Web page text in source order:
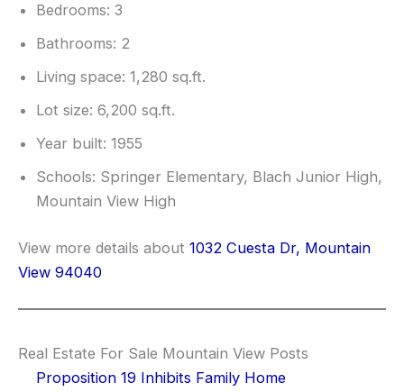
Bedrooms: 3
Bathrooms: 2
Living space: 1,280 sq.ft.
Lot size: 6,200 sq.ft.
Year built: 1955
Schools: Springer Elementary, Blach Junior High,
Mountain View High
View more details about 1032 Cuesta Dr, Mountain
View 94040
Real Estate For Sale Mountain View Posts
Proposition 19 Inhibits Family Home